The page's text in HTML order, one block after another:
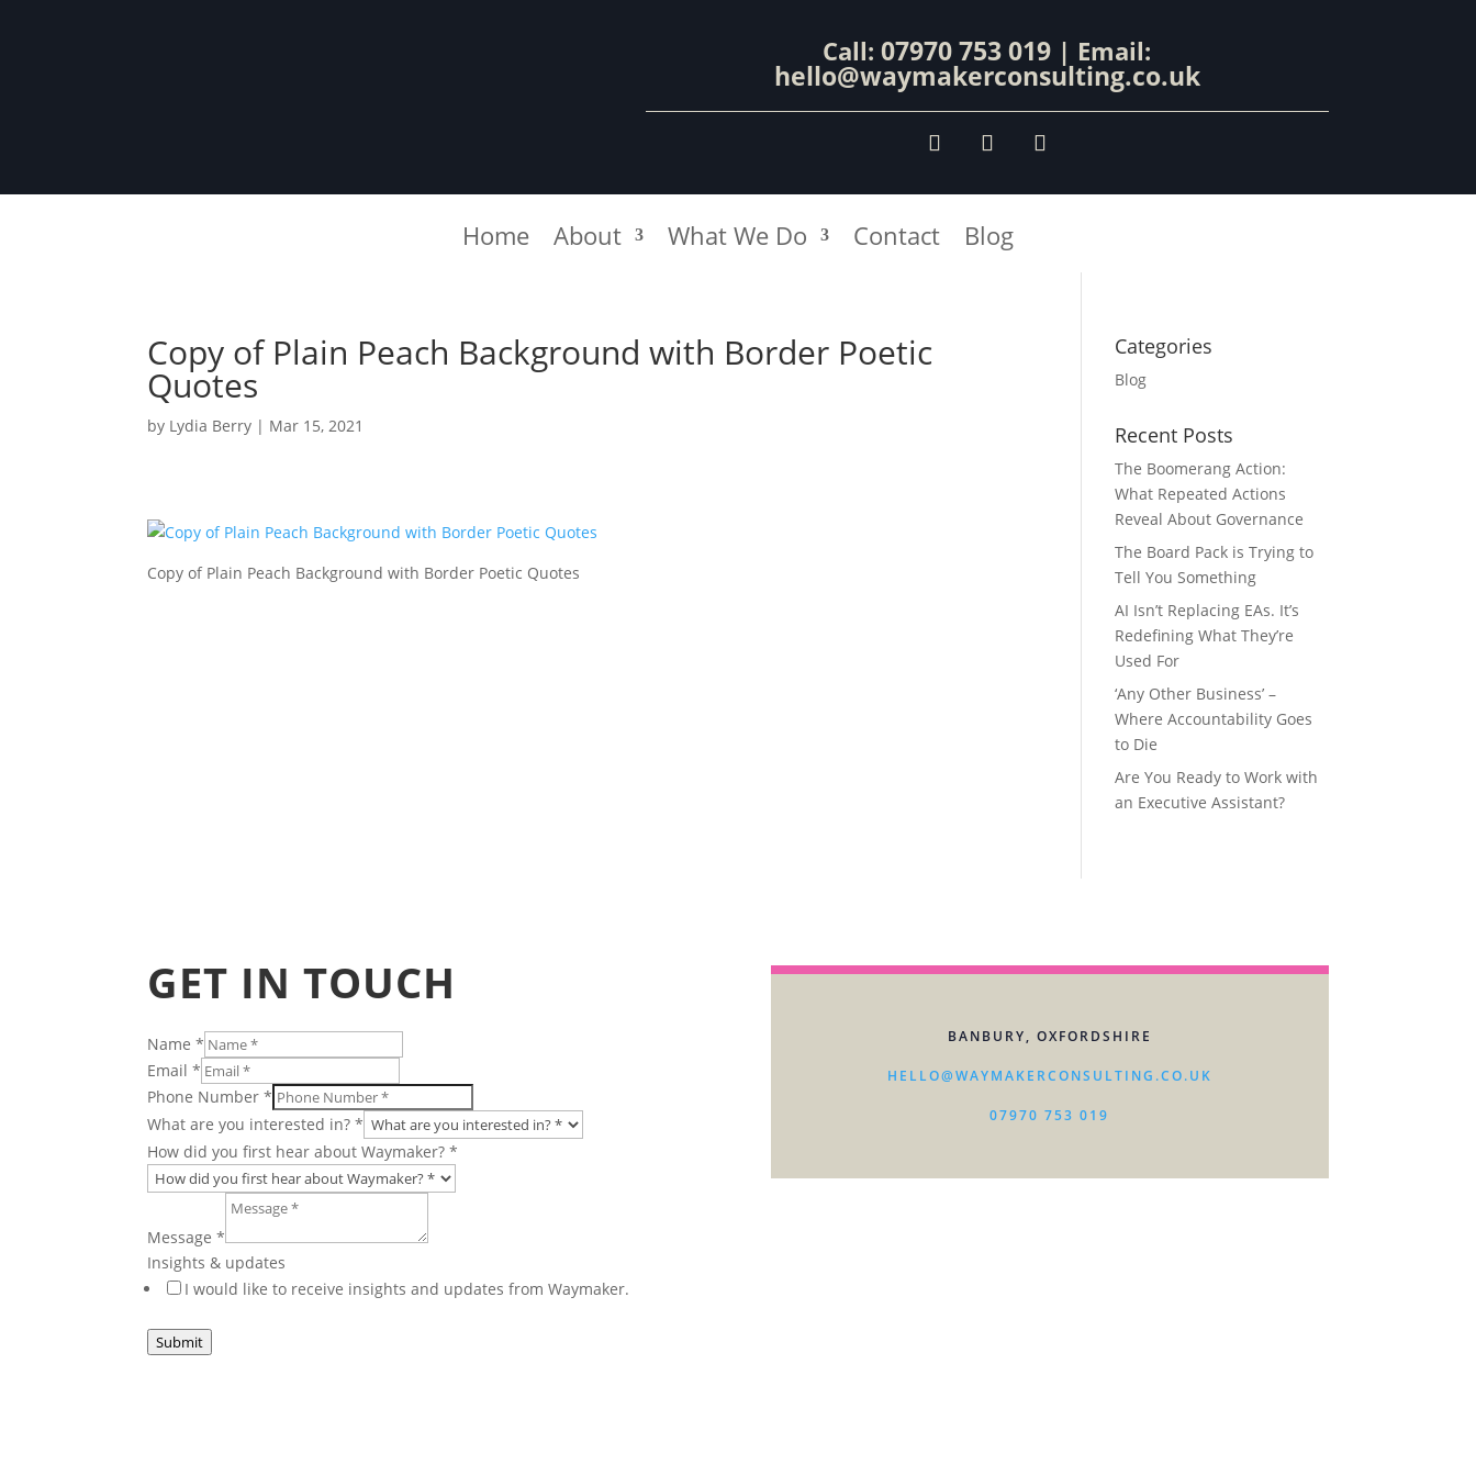
Call:07970 753 019 | Email:
hello@waymakerconsulting.co.uk
Home About What We Do Contact Blog
Copy of Plain Peach Background with Border Poetic
Quotes
by Lydia Berry | Mar 15, 2021
Copy of Plain Peach Background with Border Poetic Quotes
Categories
Blog
Recent Posts
The Boomerang Action:
What Repeated Actions
Reveal About Governance
The Board Pack is Trying to
Tell You Something
AI Isn’t Replacing EAs. It’s
Redefining What They’re
Used For
‘Any Other Business’ –
Where Accountability Goes
to Die
Are You Ready to Work with
an Executive Assistant?
GET IN TOUCH
Name*
did
updates
first
Email*
Phone Number*
What are you interested in?*
How did you first hear about Waymaker?*
Message*
Insights & updates
I would like to receive insights and updates from Waymaker.
Submit
BANBURY, OXFORDSHIRE
HELLO@WAYMAKERCONSULTING.CO.UK
07970 753 019